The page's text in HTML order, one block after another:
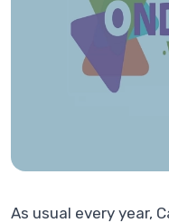
As usual every year,